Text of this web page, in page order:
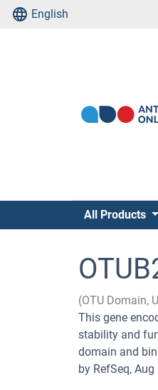
English
All Products
(OTU Domain,
This gene
stability and
domain and
by RefSeq, Aug